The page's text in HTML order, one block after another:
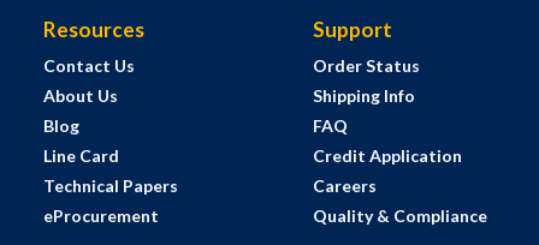
Resources
Contact Us
About Us
Blog
Line Card
Technical Papers
eProcurement
Support
Order Status
Shipping Info
FAQ
Credit Application
Careers
Quality & Compliance